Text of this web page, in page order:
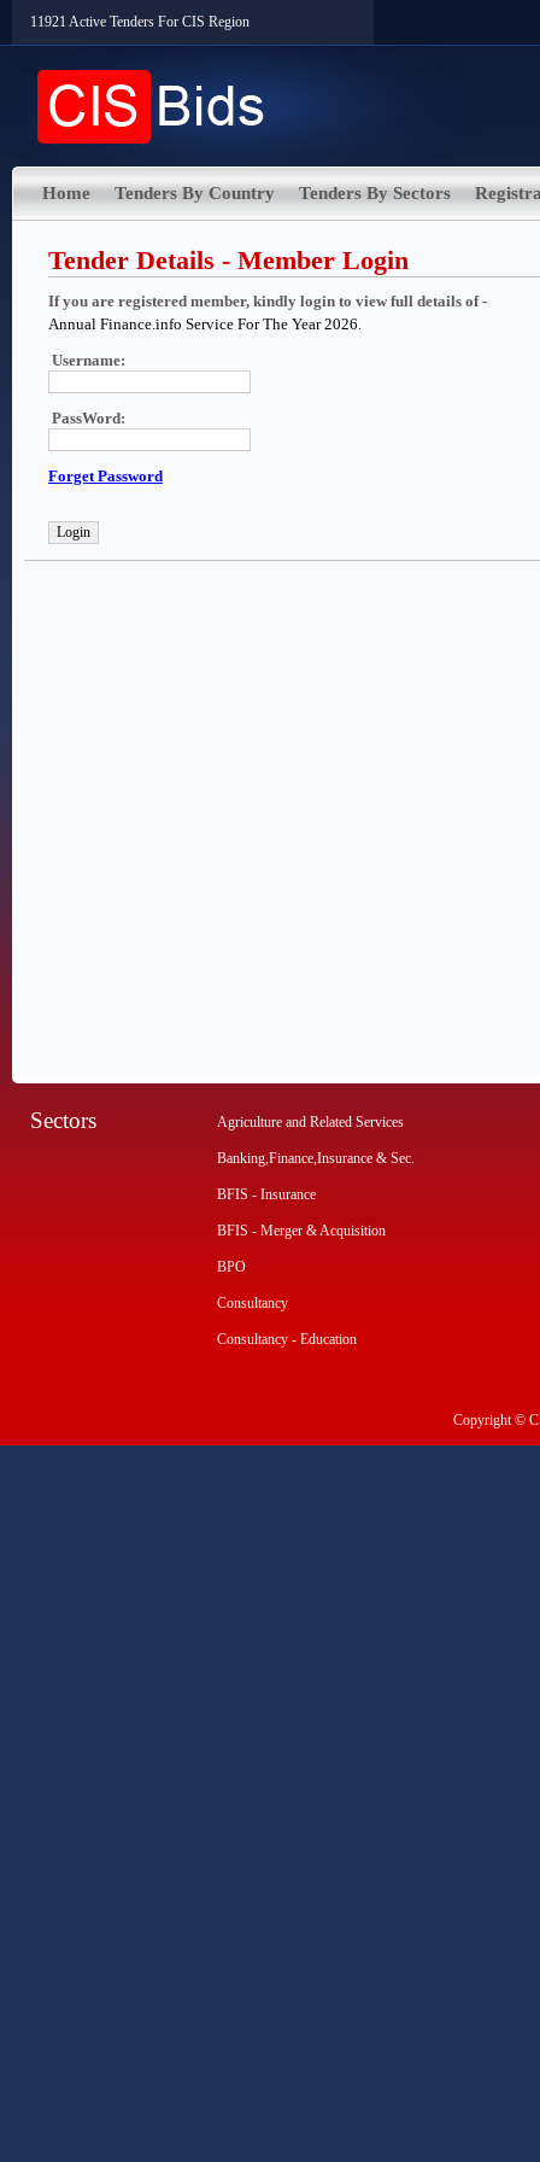
11921 Active Tenders For CIS Region
Home Tenders By Country Tenders By Sectors
Tender Details - Member Login
If you are registered member, kindly login to view full details of -
Annual Finance.info Service For The Year 2026.
Username:
PassWord:
Forget Password
Sectors Agriculture and Related Services
Banking,Finance,Insurance & Sec.
BFIS - Insurance
BFIS - Merger & Acquisition
BPO
Consultancy
Consultancy - Education
Copyright ©